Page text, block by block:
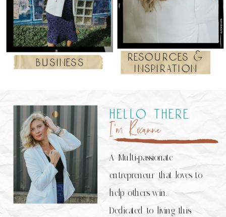
resources &
inspiration
business
A Multi-passionate
entrepreneur that loves to
help others win.
Dedicated to living this
I’m Roxanne
hello there